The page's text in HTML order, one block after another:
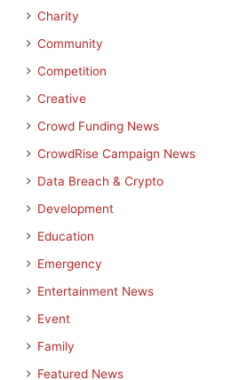
Charity
Community
Competition
Creative
Crowd Funding News
CrowdRise Campaign News
Data Breach & Crypto
Development
Education
Emergency
Entertainment News
Event
Family
Featured News